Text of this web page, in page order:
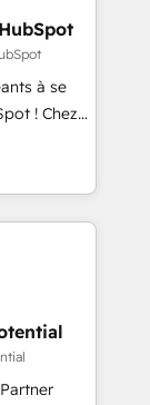
in
and
a
ROI and
sets your
your
à se
! Chez
que la
web,
de
pilotage
🚀